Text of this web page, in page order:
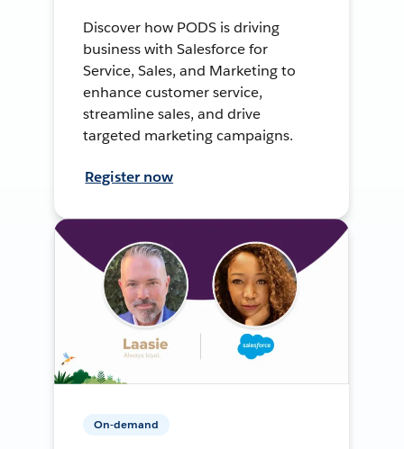
Discover how PODS is driving
business with Salesforce for
Service, Sales, and Marketing to
enhance customer service,
streamline sales, and drive
targeted marketing campaigns.
Register now
On-demand